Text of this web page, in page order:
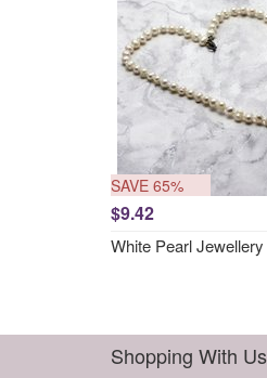
SAVE 65%
$9.42
White Pearl
Shopping With Us